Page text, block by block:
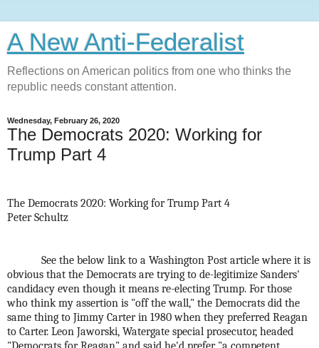
A New Anti-Federalist
Reflections on American politics from one who thinks the
republic needs constant attention.
Wednesday, February 26, 2020
The Democrats 2020: Working for
Trump Part 4
The Democrats 2020: Working for Trump Part 4
Peter Schultz
See the below link to a Washington Post article where it is
obvious that the Democrats are trying to de-legitimize Sanders'
candidacy even though it means re-electing Trump. For those
who think my assertion is "off the wall," the Democrats did the
same thing to Jimmy Carter in 1980 when they preferred Reagan
to Carter. Leon Jaworski, Watergate special prosecutor, headed